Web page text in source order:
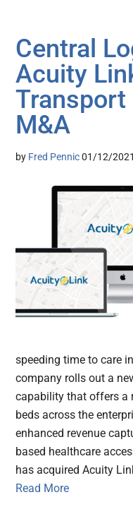
Central
Acuity
M&A
by Fred Pennic 01/12/2021
speeding time to care
company rolls out a
capability that offers a
beds across the
enhanced revenue
based healthcare
has acquired Acuity
Read More